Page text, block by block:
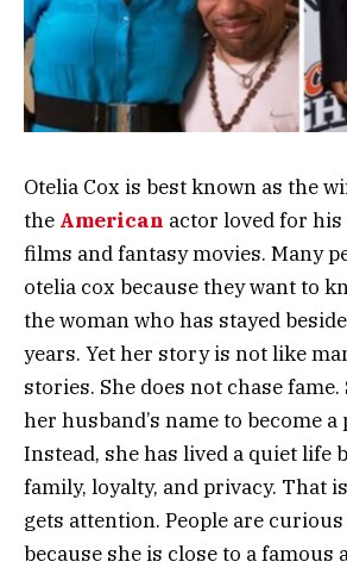
Otelia Cox is best known as the
the American actor loved for
films and fantasy movies. Many
otelia cox because they want to
the woman who has stayed
years. Yet her story is not like
stories. She does not chase
her husband’s name to become a
Instead, she has lived a quiet life
family, loyalty, and privacy. That
gets attention. People are
because she is close to a famous